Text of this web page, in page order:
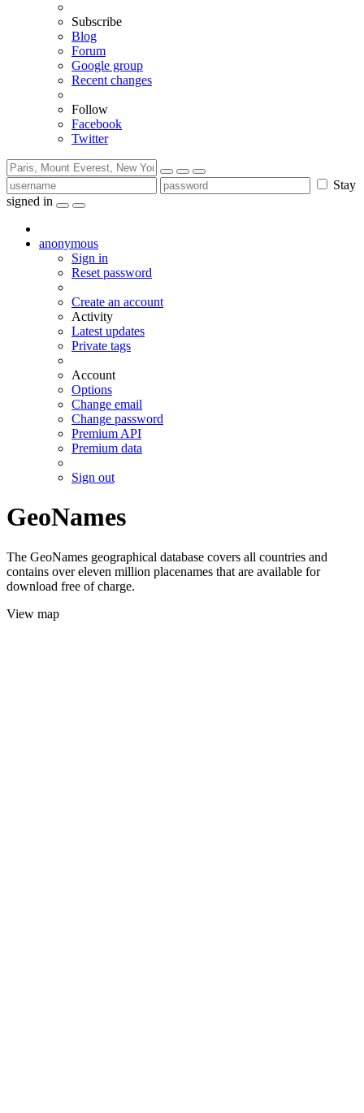
Subscribe
Blog
Forum
Google group
Recent changes
Follow
Facebook
Twitter
Stay
signed in
anonymous
Sign in
Reset password
Create an account
Activity
Latest updates
Private tags
Account
Options
Change email
Change password
Premium API
Premium data
Sign out
GeoNames
The GeoNames geographical database covers all countries and
contains over eleven million placenames that are available for
download free of charge.
View map